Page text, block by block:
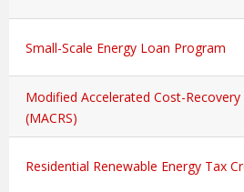
Small-Scale Energy Loan Program
Modified Accelerated Cost-Recovery
(MACRS)
Residential Renewable Energy Tax